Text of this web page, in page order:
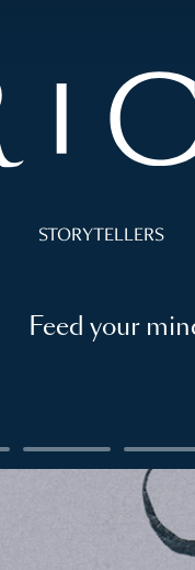
STORYTELLERS
Feed your